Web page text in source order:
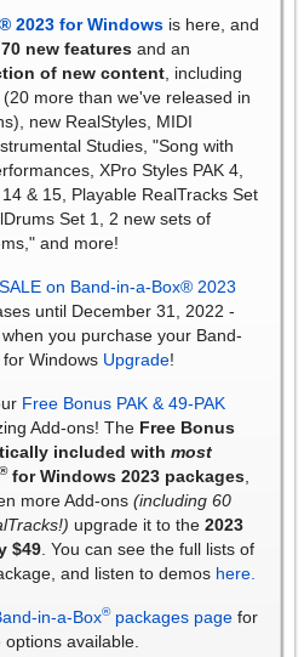
2023 for Windows is here, and
new features and an
of new content , including
more than we've released in
new RealStyles, MIDI
Studies, "Song with
XPro Styles PAK 4,
& 15, Playable RealTracks Set
Set 1, 2 new sets of
and more!
SALE on Band-in-a-Box® 2023
until December 31, 2022 -
you purchase your Band-
Windows Upgrade!
Free Bonus PAK & 49-PAK
Add-ons! The Free Bonus
included with most
®for Windows 2023 packages
more Add-ons (including 60
upgrade it to the 2023
$49 . You can see the full lists of
and listen to demos here.
in-a-Box®packages page for
available.